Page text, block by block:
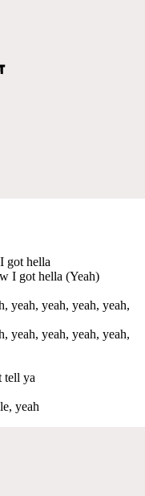
got hella
I got hella (Yeah)
yeah, yeah, yeah, yeah,
yeah, yeah, yeah, yeah,
tell ya
yeah